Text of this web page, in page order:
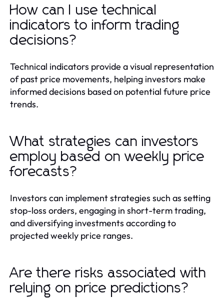
How can I use technical
indicators to inform trading
decisions?
Technical indicators provide a visual representation
of past price movements, helping investors make
informed decisions based on potential future price
trends.
What strategies can investors
employ based on weekly price
forecasts?
Investors can implement strategies such as setting
stop-loss orders, engaging in short-term trading,
and diversifying investments according to
projected weekly price ranges.
Are there risks associated with
relying on price predictions?